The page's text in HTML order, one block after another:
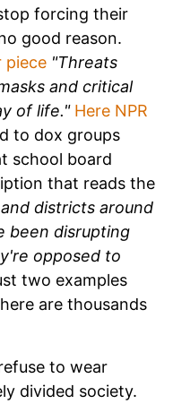
forcing their
good reason.
piece "Threats
and critical
of life." Here NPR
to dox groups
school board
that reads the
districts around
been disrupting
opposed to
two examples
are thousands
to wear
divided society.